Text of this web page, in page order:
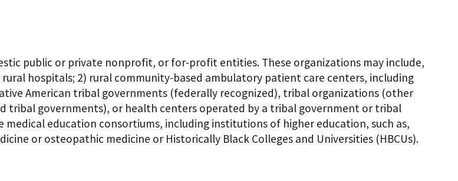
public or private nonprofit, or for-profit entities. These organizations may include,
hospitals; 2) rural community-based ambulatory patient care centers, including
American tribal governments (federally recognized), tribal organizations (other
tribal governments), or health centers operated by a tribal government or tribal
medical education consortiums, including institutions of higher education, such as,
or osteopathic medicine or Historically Black Colleges and Universities (HBCUs).